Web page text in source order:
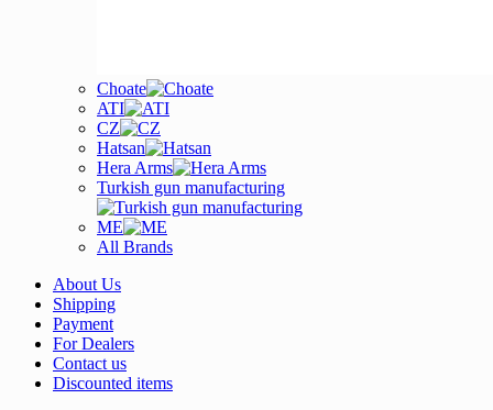
Choate
ATI
CZ
Hatsan
Hera Arms
Turkish gun manufacturing
ME
All Brands
About Us
Shipping
Payment
For Dealers
Contact us
Discounted items